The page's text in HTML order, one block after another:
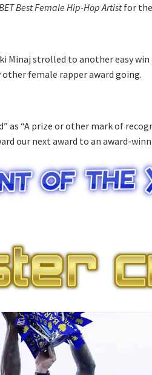
Best Female Hip-Hop Artistfor the
Minaj strolled to another easy
other female rapper award going.
as “A prize or other mark of
our next award to an award-